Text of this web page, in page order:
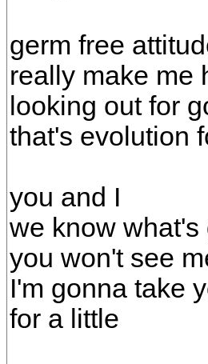
germ free
really make me
looking out for
that's evolution
you and I
we know what's
you won't see
I'm gonna take
for a little